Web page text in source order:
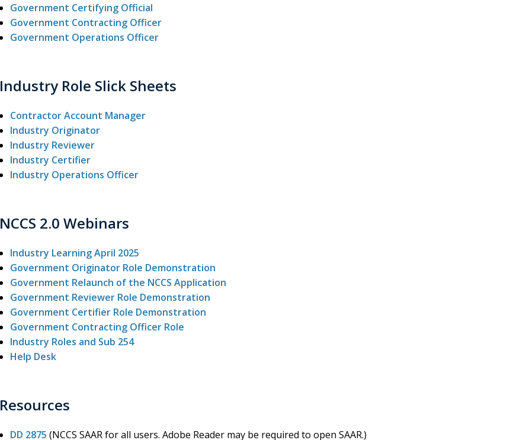
Government Certifying Official
Government Contracting Officer
Government Operations Officer
Industry Role Slick Sheets
Contractor Account Manager
Industry Originator
Industry Reviewer
Industry Certifier
Industry Operations Officer
NCCS 2.0 Webinars
Industry Learning April 2025
Government Originator Role Demonstration
Government Relaunch of the NCCS Application
Government Reviewer Role Demonstration
Government Certifier Role Demonstration
Government Contracting Officer Role
Industry Roles and Sub 254
Help Desk
Resources
DD 2875 (NCCS SAAR for all users. Adobe Reader may be required to open SAAR.)